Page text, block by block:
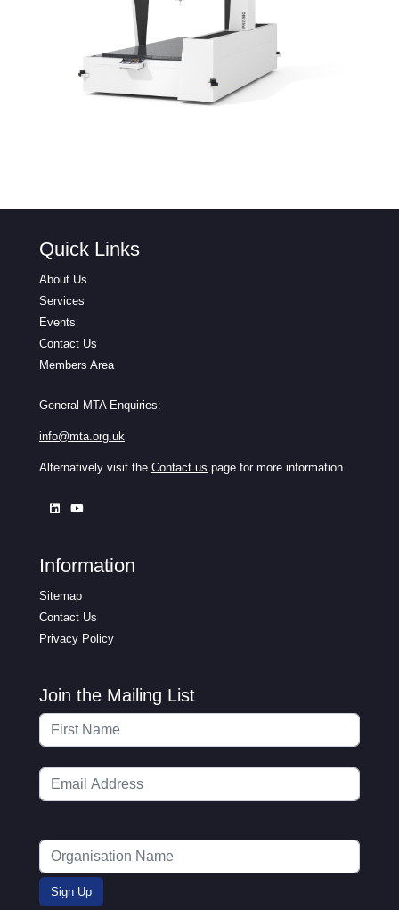
Quick Links
About Us
Services
Events
Contact Us
Members Area
General MTA Enquiries:
info@mta.org.uk
Alternatively visit the Contact us page for more information
Information
Sitemap
Contact Us
Privacy Policy
Join the Mailing List